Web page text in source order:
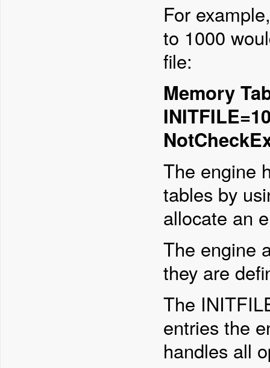
For
to 1000
file:
Memory
The engine
tables by
allocate an
The engine
they are
The
entries the
handles all